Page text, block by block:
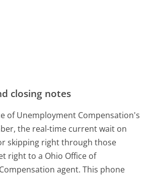
closing notes
of Unemployment Compensation's
the real-time current wait on
skipping right through those
right to a Ohio Office of
agent. This phone